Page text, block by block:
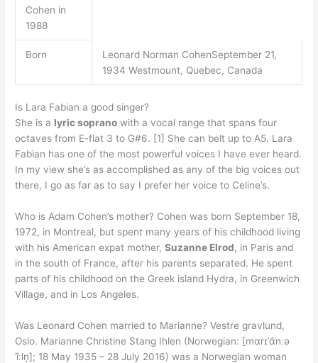
Cohen in
1988
Born
Leonard Norman CohenSeptember 21,
1934 Westmount, Quebec, Canada
Is Lara Fabian a good singer?
She is a lyric soprano with a vocal range that spans four
octaves from E-flat 3 to G#6. [1] She can belt up to A5. Lara
Fabian has one of the most powerful voices I have ever heard.
In my view she’s as accomplished as any of the big voices out
there, I go as far as to say I prefer her voice to Celine’s.
Who is Adam Cohen’s mother? Cohen was born September 18,
1972, in Montreal, but spent many years of his childhood living
with his American expat mother,Suzanne Elrod, in Paris and
in the south of France, after his parents separated. He spent
parts of his childhood on the Greek island Hydra, in Greenwich
Village, and in Los Angeles.
Was Leonard Cohen married to Marianne? Vestre gravlund,
Oslo. Marianne Christine Stang Ihlen (Norwegian: [mɑrɪˈɑ̂nːə
ˈîːln̩]; 18 May 1935 – 28 July 2016) was a Norwegian woman